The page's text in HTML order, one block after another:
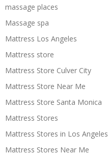
massage places
Massage spa
Mattress Los Angeles
Mattress store
Mattress Store Culver City
Mattress Store Near Me
Mattress Store Santa Monica
Mattress Stores
Mattress Stores in Los Angeles
Mattress Stores Near Me